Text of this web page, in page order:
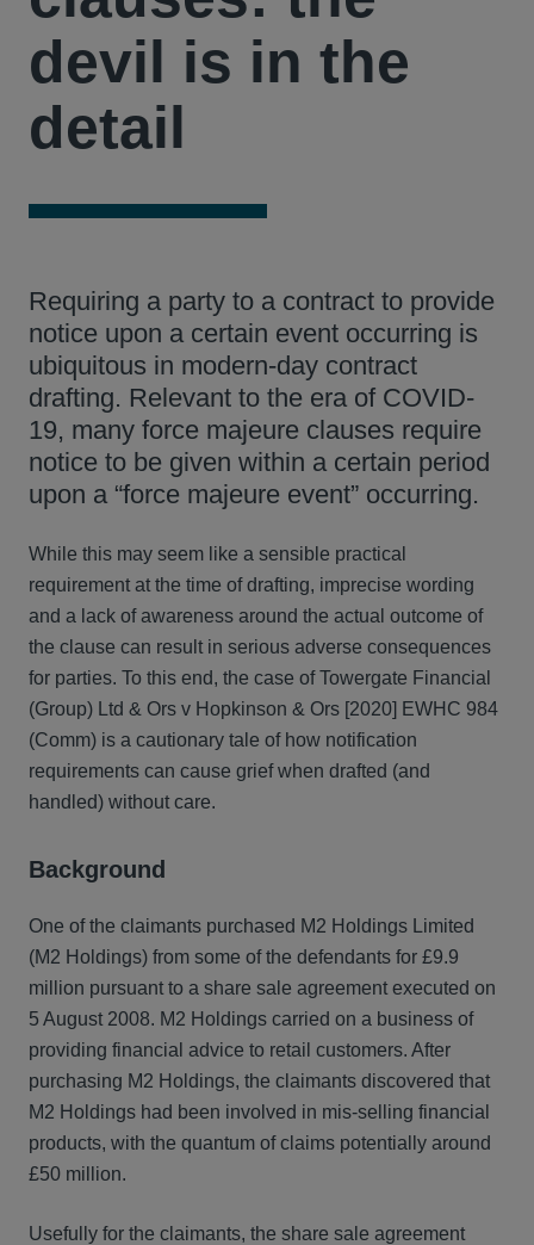
devil is in the
detail
Requiring a party to a contract to provide
notice upon a certain event occurring is
ubiquitous in modern-day contract
drafting. Relevant to the era of COVID-
19, many force majeure clauses require
notice to be given within a certain period
upon a “force majeure event” occurring.
While this may seem like a sensible practical
requirement at the time of drafting, imprecise wording
and a lack of awareness around the actual outcome of
the clause can result in serious adverse consequences
for parties. To this end, the case of Towergate Financial
(Group) Ltd & Ors v Hopkinson & Ors [2020] EWHC 984
(Comm) is a cautionary tale of how notification
requirements can cause grief when drafted (and
handled) without care.
Background
One of the claimants purchased M2 Holdings Limited
(M2 Holdings) from some of the defendants for £9.9
million pursuant to a share sale agreement executed on
5 August 2008. M2 Holdings carried on a business of
providing financial advice to retail customers. After
purchasing M2 Holdings, the claimants discovered that
M2 Holdings had been involved in mis-selling financial
products, with the quantum of claims potentially around
£50 million.
Usefully for the claimants, the share sale agreement